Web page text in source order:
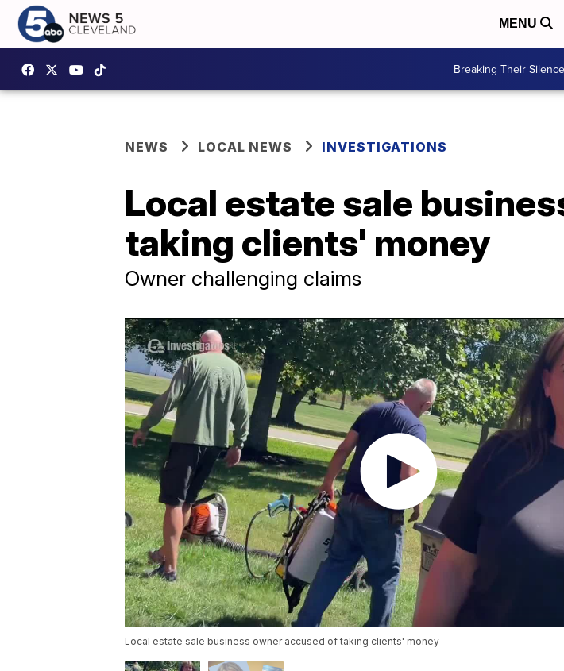
MENU
Breaking Their Silence
NEWS LOCAL NEWS INVESTIGATIONS
Local estate sale
taking clients' money
Owner challenging claims
Local estate sale business owner accused of taking clients' money